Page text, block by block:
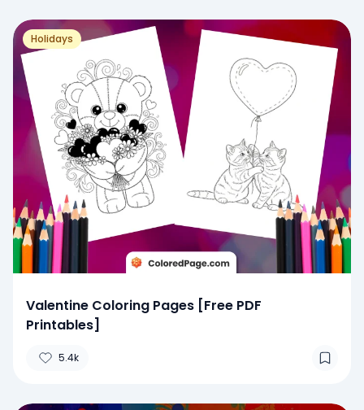
Holidays
Valentine Coloring Pages [Free PDF
Printables]
5.4k